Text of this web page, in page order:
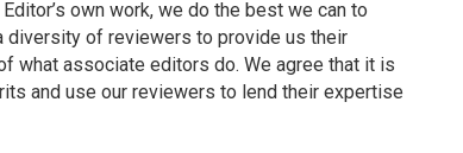
own work, we do the best we can to
diversity of reviewers to provide us their
what associate editors do. We agree that it is
and use our reviewers to lend their expertise